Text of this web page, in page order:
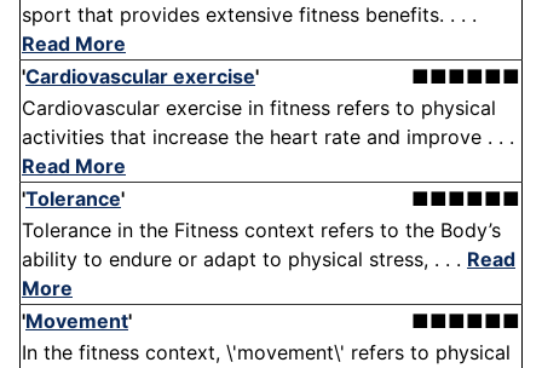
sport that provides extensive fitness benefits. . . .
Read More
'Cardiovascular exercise'
■■■■■■
Cardiovascular exercise in fitness refers to physical
activities that increase the heart rate and improve . . .
Read More
'Tolerance'
■■■■■■
Tolerance in the Fitness context refers to the Body’s
ability to endure or adapt to physical stress, . . . Read
More
'Movement'
■■■■■■
In the fitness context, \'movement\' refers to physical